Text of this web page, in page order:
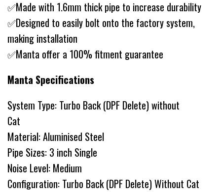
✅Made with 1.6mm thick pipe to increase durability
✅Designed to easily bolt onto the factory system,
making installation
✅Manta offer a 100% fitment guarantee
Manta Specifications
System Type: Turbo Back (DPF Delete) without
Cat
Material: Aluminised Steel
Pipe Sizes: 3 inch Single
Noise Level: Medium
Configuration: Turbo Back (DPF Delete) Without Cat